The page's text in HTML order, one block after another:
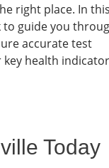
right place. In this
to guide you
accurate test
health
Today